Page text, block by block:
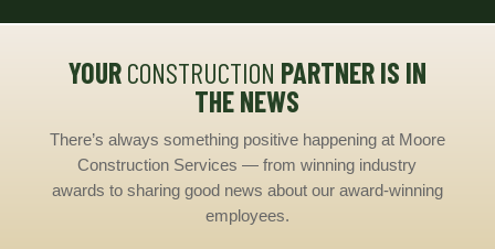
YOURCONSTRUCTION PARTNER IS IN
THE NEWS
There’s always something positive happening at Moore
Construction Services — from winning industry
awards to sharing good news about our award-winning
employees.